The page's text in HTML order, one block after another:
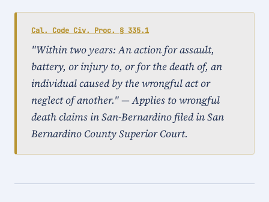
Cal. Code Civ. Proc. § 335.1
"Within two years: An action for assault,
battery, or injury to, or for the death of, an
individual caused by the wrongful act or
neglect of another." — Applies to wrongful
death claims in San-Bernardino filed in San
Bernardino County Superior Court.